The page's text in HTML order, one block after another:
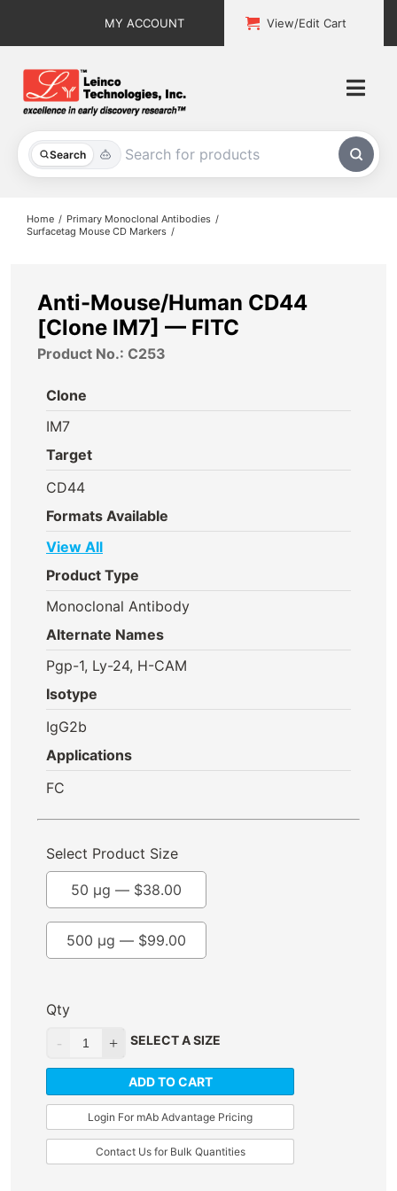
MY ACCOUNT View/Edit Cart
Search
All Products
About
Home
Primary Monoclonal Antibodies
Surfacetag Mouse CD Markers
Anti-Mouse/Human CD44
[Clone IM7] — FITC
Product No.: C253
Clone
IM7
Target
CD44
Formats Available
View All
Product Type
Monoclonal Antibody
Alternate Names
Pgp-1, Ly-24, H-CAM
Isotype
IgG2b
Applications
FC
Select Product Size
50 µg — $38.00
500 µg — $99.00
Qty
SELECT A SIZE
ADD TO CART
Login For mAb Advantage Pricing
Contact Us for Bulk Quantities